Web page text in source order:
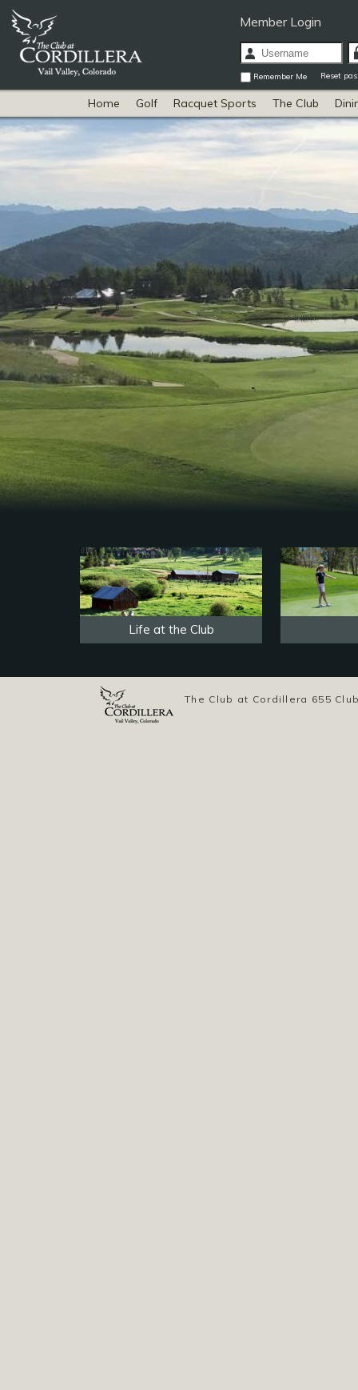
Member Login
Remember Me Reset
Home Golf Racquet Sports The Club
Life at the Club
The Club at Cordillera 655